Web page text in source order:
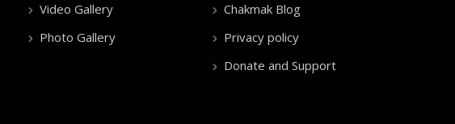
Video Gallery
Photo Gallery
Chakmak Blog
Privacy policy
Donate and Support